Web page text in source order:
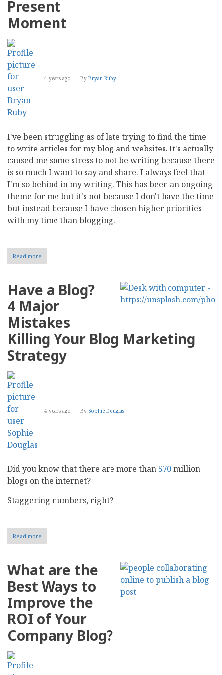
with
New
Present
Moment
4 years ago By Bryan Ruby
I've been struggling as of late trying to find the time
to write articles for my blog and websites. It's actually
caused me some stress to not be writing because there
is so much I want to say and share. I always feel that
I'm so behind in my writing. This has been an ongoing
theme for me but it's not because I don't have the time
but instead because I have chosen higher priorities
with my time than blogging.
Read more
Bryan
in
Present
Moment
Have a Blog?
4 Major
Mistakes
Killing Your Blog Marketing
Strategy
4 years ago By Sophie Douglas
Did you know that there are more than 570million
blogs on the internet?
Staggering numbers, right?
Read more
Have
4
Mistakes
Your
Blog
Marketing
What are the
Best Ways to
Improve the
ROI of Your
Company Blog?